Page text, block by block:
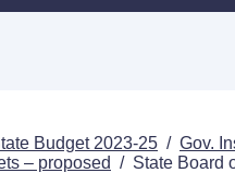
Budget 2023-25 / Gov.
– proposed / State Board